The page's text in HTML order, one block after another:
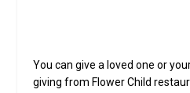
You can give a loved one or
giving from Flower Child